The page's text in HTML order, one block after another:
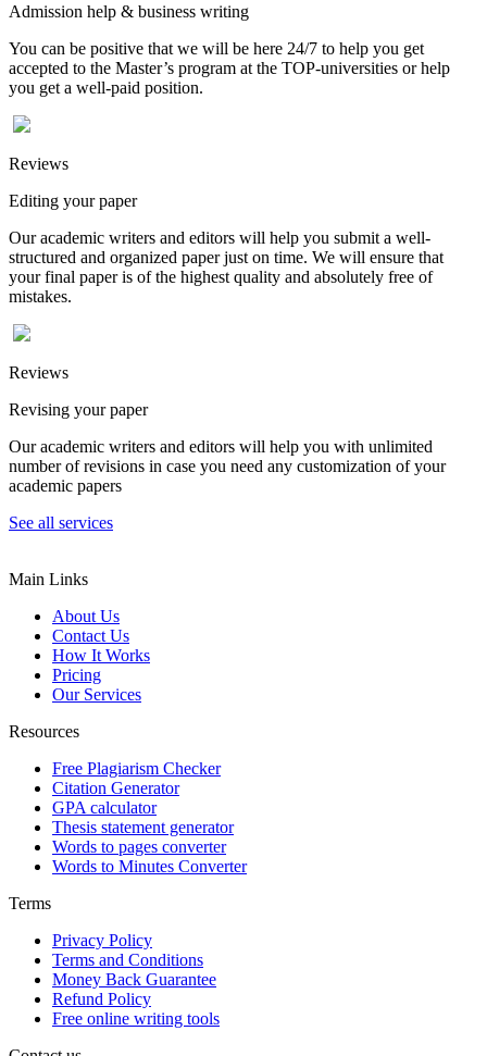
Admission help & business writing
You can be positive that we will be here 24/7 to help you get
accepted to the Master’s program at the TOP-universities or help
you get a well-paid position.
Reviews
Editing your paper
Our academic writers and editors will help you submit a well-
structured and organized paper just on time. We will ensure that
your final paper is of the highest quality and absolutely free of
mistakes.
Reviews
Revising your paper
Our academic writers and editors will help you with unlimited
number of revisions in case you need any customization of your
academic papers
See all services
Main Links
About Us
Contact Us
How It Works
Pricing
Our Services
Resources
Free Plagiarism Checker
Citation Generator
GPA calculator
Thesis statement generator
Words to pages converter
Words to Minutes Converter
Terms
Privacy Policy
Terms and Conditions
Money Back Guarantee
Refund Policy
Free online writing tools